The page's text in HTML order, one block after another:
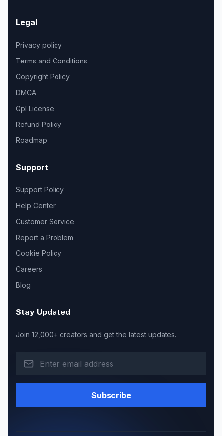
Legal
Privacy policy
Terms and Conditions
Copyright Policy
DMCA
Gpl License
Refund Policy
Roadmap
Support
Support Policy
Help Center
Customer Service
Report a Problem
Cookie Policy
Careers
Blog
Stay Updated
Join 12,000+ creators and get the latest updates.
Subscribe